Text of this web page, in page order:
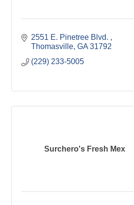
2551 E. Pinetree Blvd.
Thomasville GA 31792
(229) 233-5005
Surchero's Fresh Mex